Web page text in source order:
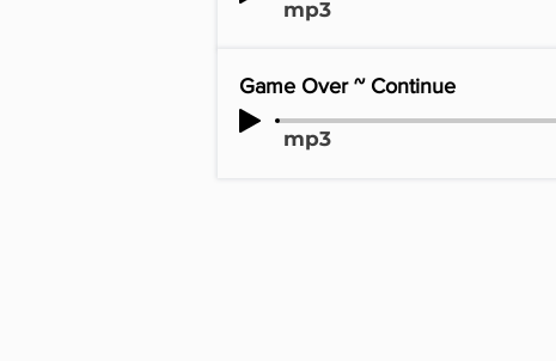
mp3
Game Over ~ Continue
mp3